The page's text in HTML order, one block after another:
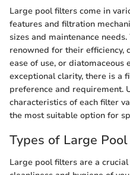
Large pool filters come in
features and filtration
sizes and maintenance
renowned for their
ease of use, or
exceptional clarity, there is a
preference and requirement.
characteristics of each filter
the most suitable option for
Types of Large
Large pool filters are a